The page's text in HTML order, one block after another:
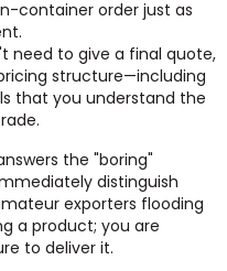
container order just as
need to give a final quote,
structure—including
that you understand the
the "boring"
distinguish
exporters flooding
a product; you are
to deliver it.